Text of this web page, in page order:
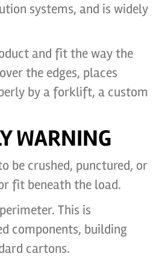
systems, and is widely
and fit the way the
the edges, places
by a forklift, a custom
WARNING
be crushed, punctured, or
fit beneath the load.
This is
components, building
cartons.